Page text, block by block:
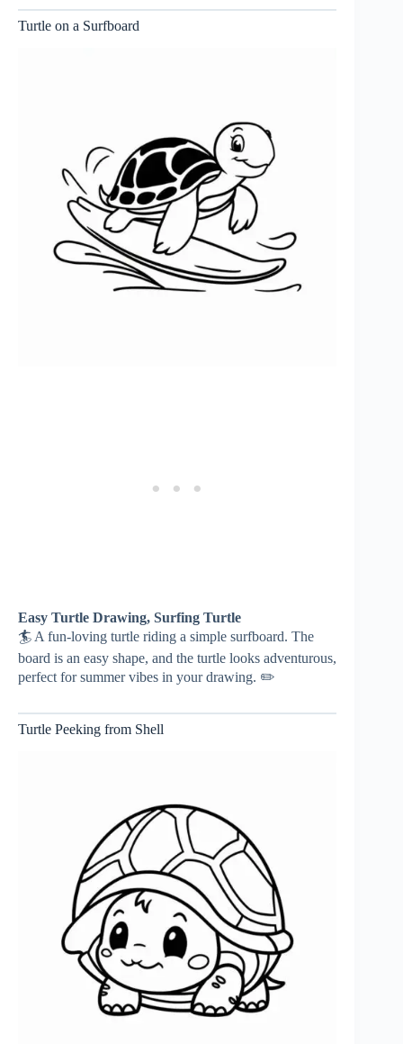
Turtle on a Surfboard
Easy Turtle Drawing, Surfing Turtle
🏄 A fun-loving turtle riding a simple surfboard. The
board is an easy shape, and the turtle looks adventurous,
perfect for summer vibes in your drawing. ✏️
Turtle Peeking from Shell